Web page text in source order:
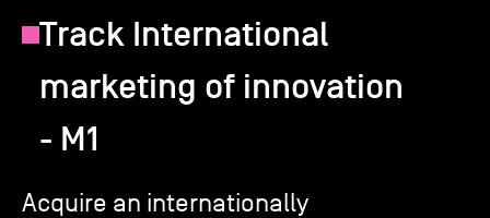
Corporate Relations
International
Track International
marketing of innovation
- M1
Acquire an internationally